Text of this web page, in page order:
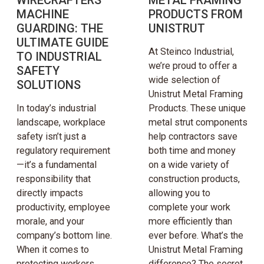
MACHINE
GUARDING: THE
ULTIMATE GUIDE
TO INDUSTRIAL
SAFETY
SOLUTIONS
In today’s industrial
landscape, workplace
safety isn’t just a
regulatory requirement
—it’s a fundamental
responsibility that
directly impacts
productivity, employee
morale, and your
company’s bottom line.
When it comes to
PRODUCTS FROM
UNISTRUT
At Steinco Industrial,
we’re proud to offer a
wide selection of
Unistrut Metal Framing
Products. These unique
metal strut components
help contractors save
both time and money
on a wide variety of
construction products,
allowing you to
complete your work
more efficiently than
ever before. What’s the
Unistrut Metal Framing